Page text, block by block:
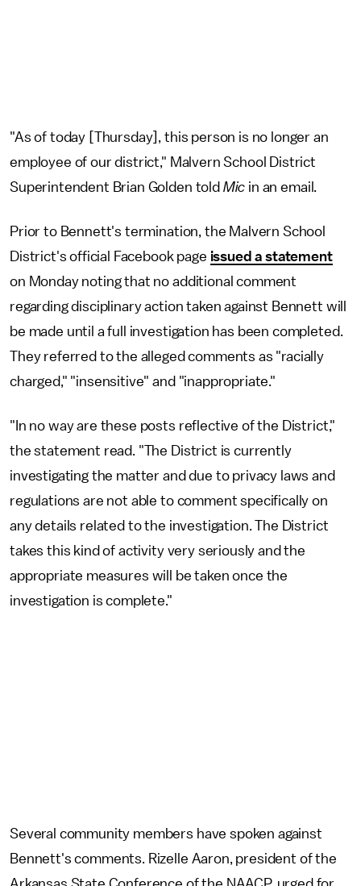
"As of today [Thursday], this person is no longer an
employee of our district," Malvern School District
Superintendent Brian Golden told Mic in an email.
Prior to Bennett's termination, the Malvern School
District's official Facebook page issued a statement
on Monday noting that no additional comment
regarding disciplinary action taken against Bennett will
be made until a full investigation has been completed.
They referred to the alleged comments as "racially
charged," "insensitive" and "inappropriate."
"In no way are these posts reflective of the District,"
the statement read. "The District is currently
investigating the matter and due to privacy laws and
regulations are not able to comment specifically on
any details related to the investigation. The District
takes this kind of activity very seriously and the
appropriate measures will be taken once the
investigation is complete."
Several community members have spoken against
Bennett's comments. Rizelle Aaron, president of the